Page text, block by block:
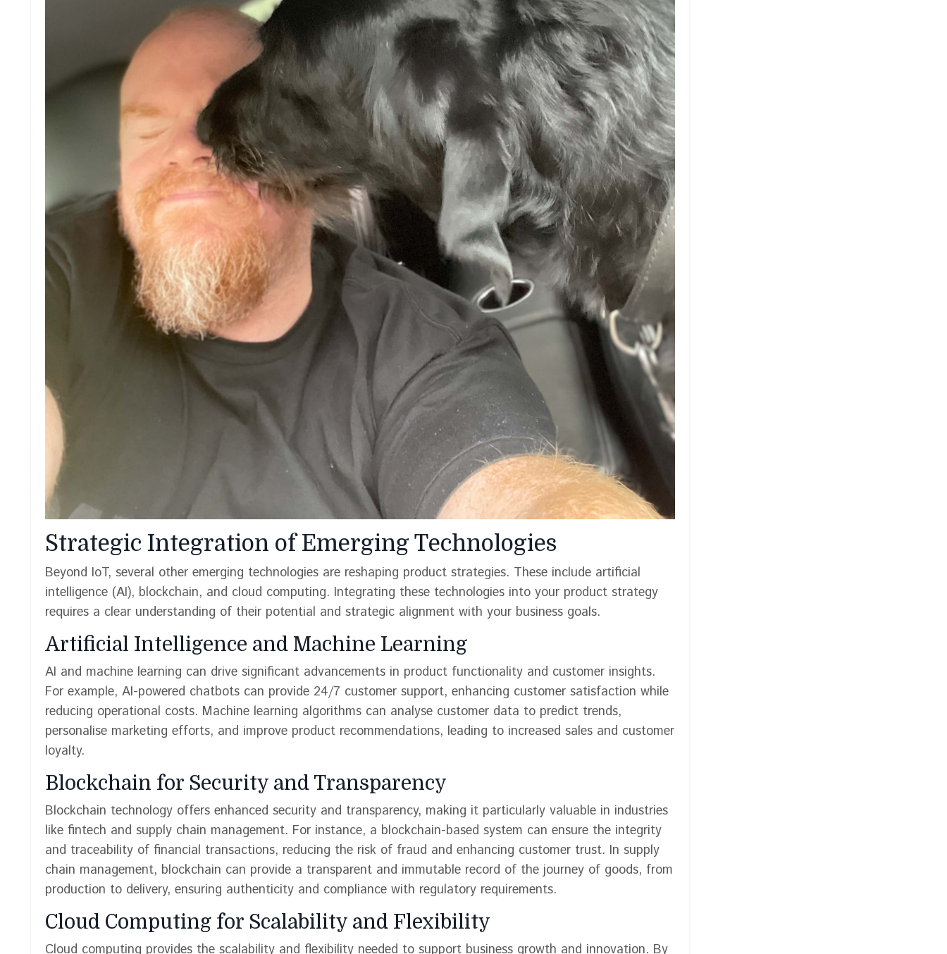
Strategic Integration of Emerging Technologies
Beyond IoT, several other emerging technologies are reshaping product strategies. These include artificial
intelligence (AI), blockchain, and cloud computing. Integrating these technologies into your product strategy
requires a clear understanding of their potential and strategic alignment with your business goals.
Artificial Intelligence and Machine Learning
AI and machine learning can drive significant advancements in product functionality and customer insights.
For example, AI-powered chatbots can provide 24/7 customer support, enhancing customer satisfaction while
reducing operational costs. Machine learning algorithms can analyse customer data to predict trends,
personalise marketing efforts, and improve product recommendations, leading to increased sales and customer
loyalty.
Blockchain for Security and Transparency
Blockchain technology offers enhanced security and transparency, making it particularly valuable in industries
like fintech and supply chain management. For instance, a blockchain-based system can ensure the integrity
and traceability of financial transactions, reducing the risk of fraud and enhancing customer trust. In supply
chain management, blockchain can provide a transparent and immutable record of the journey of goods, from
production to delivery, ensuring authenticity and compliance with regulatory requirements.
Cloud Computing for Scalability and Flexibility
Cloud computing provides the scalability and flexibility needed to support business growth and innovation. By